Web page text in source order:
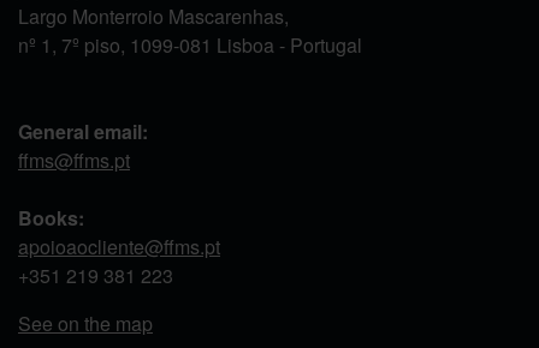
Largo Monterroio Mascarenhas,
nº 1, 7º piso, 1099-081 Lisboa - Portugal
General email:
ffms@ffms.pt
Books:
apoioaocliente@ffms.pt
+351 219 381 223
See on the map